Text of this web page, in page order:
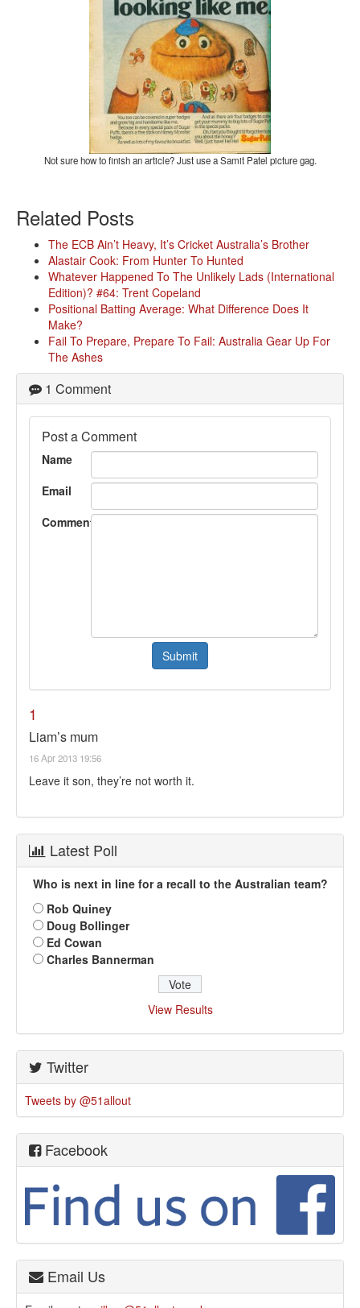
Not sure how to finish an article? Just use a Samit Patel picture gag.
Related Posts
The ECB Ain’t Heavy, It’s Cricket Australia’s Brother
Alastair Cook: From Hunter To Hunted
Whatever Happened To The Unlikely Lads (International
Edition)? #64: Trent Copeland
Positional Batting Average: What Difference Does It
Make?
Fail To Prepare, Prepare To Fail: Australia Gear Up For
The Ashes
1 Comment
Post a Comment
Name
Email
Comment
1
Liam’s mum
16 Apr 2013 19:56
Leave it son, they’re not worth it.
Latest Poll
Who is next in line for a recall to the Australian team?
Rob Quiney
Doug Bollinger
Ed Cowan
Charles Bannerman
View Results
Twitter
Tweets by @51allout
Facebook
Email Us